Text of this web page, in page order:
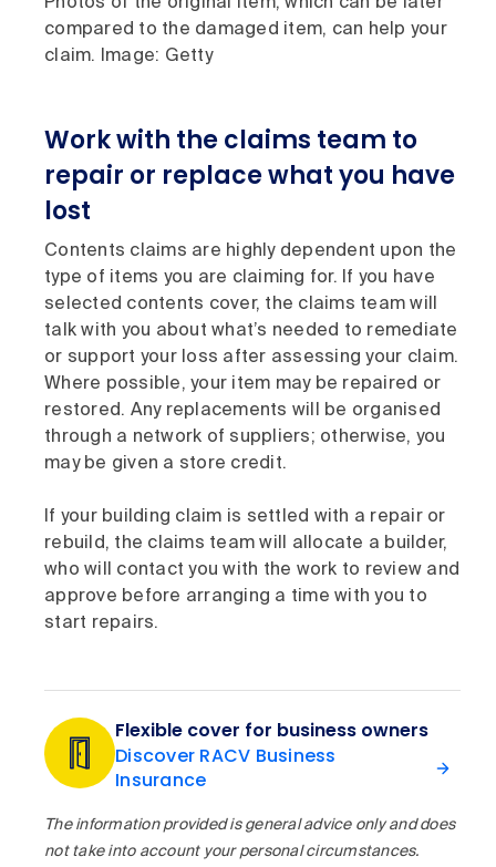
compared to the damaged item, can help your
claim. Image: Getty
Work with the claims team to
repair or replace what you have
lost
Contents claims are highly dependent upon the
type of items you are claiming for. If you have
selected contents cover, the claims team will
talk with you about what’s needed to remediate
or support your loss after assessing your claim.
Where possible, your item may be repaired or
restored. Any replacements will be organised
through a network of suppliers; otherwise, you
may be given a store credit.
If your building claim is settled with a repair or
rebuild, the claims team will allocate a builder,
who will contact you with the work to review and
approve before arranging a time with you to
start repairs.
Flexible cover for business owners
Discover RACV Business
Insurance
The information provided is general advice only and does
not take into account your personal circumstances.